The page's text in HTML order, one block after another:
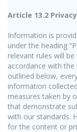
Article 13.2
Information is
under the heading
relevant rules will
accordance with
outlined below,
information
measures taken by
that demonstrate
with our standards.
for the content or